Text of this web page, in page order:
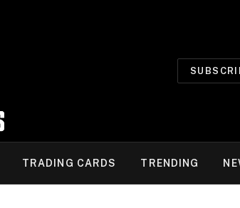
TRADING CARDS TRENDING